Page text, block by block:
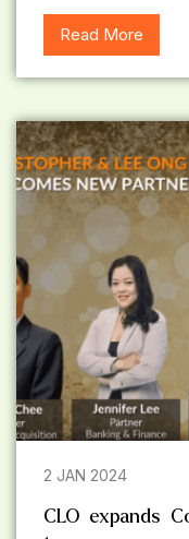
Read More
2 JAN 2024
CLO expands